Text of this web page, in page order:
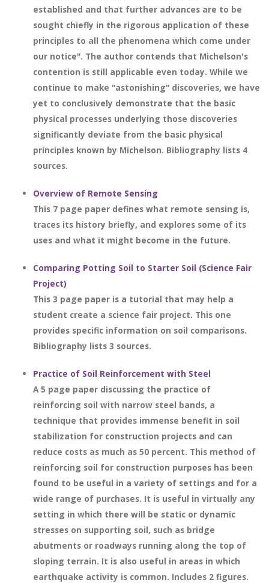
established and that further advances are to be
sought chiefly in the rigorous application of these
principles to all the phenomena which come under
our notice". The author contends that Michelson's
contention is still applicable even today. While we
continue to make "astonishing" discoveries, we have
yet to conclusively demonstrate that the basic
physical processes underlying those discoveries
significantly deviate from the basic physical
principles known by Michelson. Bibliography lists 4
sources.
Overview of Remote Sensing
This 7 page paper defines what remote sensing is,
traces its history briefly, and explores some of its
uses and what it might become in the future.
Comparing Potting Soil to Starter Soil (Science Fair
Project)
This 3 page paper is a tutorial that may help a
student create a science fair project. This one
provides specific information on soil comparisons.
Bibliography lists 3 sources.
Practice of Soil Reinforcement with Steel
A 5 page paper discussing the practice of
reinforcing soil with narrow steel bands, a
technique that provides immense benefit in soil
stabilization for construction projects and can
reduce costs as much as 50 percent. This method of
reinforcing soil for construction purposes has been
found to be useful in a variety of settings and for a
wide range of purchases. It is useful in virtually any
setting in which there will be static or dynamic
stresses on supporting soil, such as bridge
abutments or roadways running along the top of
sloping terrain. It is also useful in areas in which
earthquake activity is common. Includes 2 figures.